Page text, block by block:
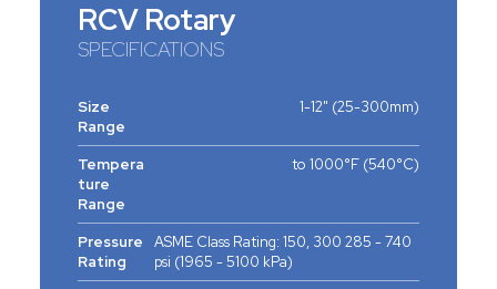
RCV Rotary
SPECIFICATIONS
Size
Range
1-12" (25-300mm)
Tempera
ture
Range
to 1000°F (540°C)
Pressure
Rating
ASME Class Rating: 150, 300 285 - 740
psi (1965 - 5100 kPa)